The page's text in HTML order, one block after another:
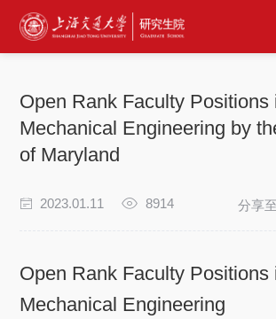
首页
招生工作
培养服务
专项工作
Open Rank Faculty Positions
Mechanical Engineering by
of Maryland
2023.01.11 8914 分享
Open Rank Faculty Positions
Mechanical Engineering